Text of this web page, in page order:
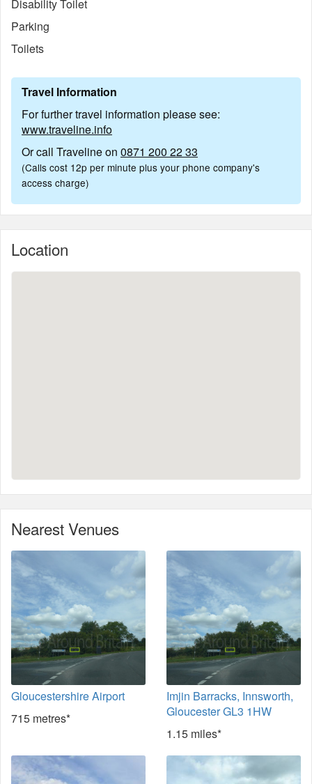
Disability Toilet
Parking
Toilets
Travel Information
For further travel information please see:
www.traveline.info
Or call Traveline on 0871 200 22 33
(Calls cost 12p per minute plus your phone company's
access charge)
Location
Nearest Venues
Gloucestershire Airport
715 metres*
Imjin Barracks, Innsworth,
Gloucester GL3 1HW
1.15 miles*